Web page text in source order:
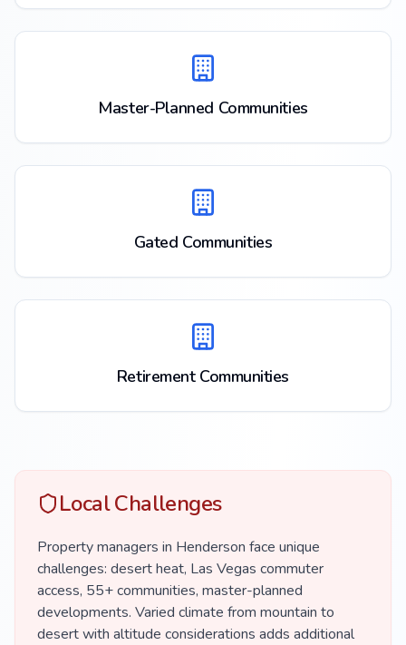
Master-Planned Communities
Gated Communities
Retirement Communities
Local Challenges
Property managers in Henderson face unique
challenges: desert heat, Las Vegas commuter
access, 55+ communities, master-planned
developments. Varied climate from mountain to
desert with altitude considerations adds additional